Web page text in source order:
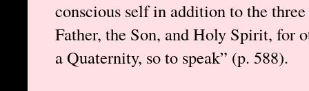
conscious self in addition to the
Father, the Son, and Holy Spirit, for
a Quaternity, so to speak” (p. 588).